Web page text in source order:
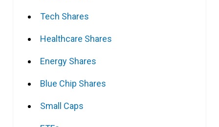
Tech Shares
Healthcare Shares
Energy Shares
Blue Chip Shares
Small Caps